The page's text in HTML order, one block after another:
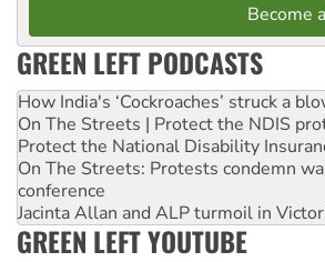
Become
GREEN LEFT PODCASTS
How India's ‘Cockroaches’ struck a
On The Streets | Protect the NDIS
Protect the National Disability
On The Streets: Protests condemn
conference
Jacinta Allan and ALP turmoil in
GREEN LEFT YOUTUBE